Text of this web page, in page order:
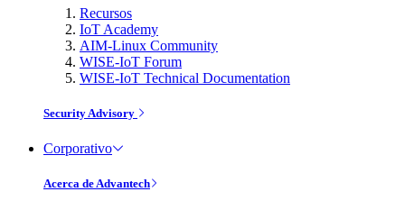
Recursos
IoT Academy
AIM-Linux Community
WISE-IoT Forum
WISE-IoT Technical Documentation
Security Advisory
Corporativo
Acerca de Advantech